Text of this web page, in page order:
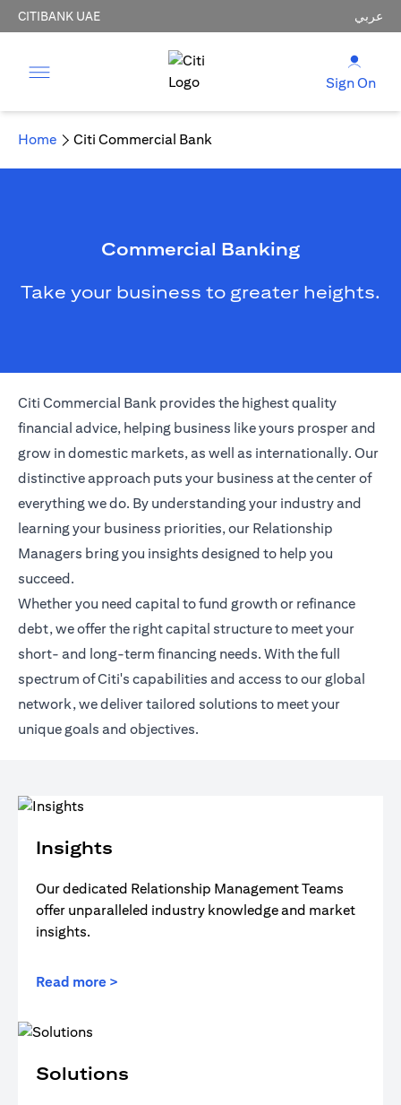
CITIBANK UAE عربي
Sign On
Home Citi Commercial Bank
Commercial Banking
Take your business to greater heights.
Citi Commercial Bank provides the highest quality
financial advice, helping business like yours prosper and
grow in domestic markets, as well as internationally. Our
distinctive approach puts your business at the center of
everything we do. By understanding your industry and
learning your business priorities, our Relationship
Managers bring you insights designed to help you
succeed.
Whether you need capital to fund growth or refinance
debt, we offer the right capital structure to meet your
short- and long-term financing needs. With the full
spectrum of Citi's capabilities and access to our global
network, we deliver tailored solutions to meet your
unique goals and objectives.
Insights
Our dedicated Relationship Management Teams
offer unparalleled industry knowledge and market
insights.
Read more >
Solutions